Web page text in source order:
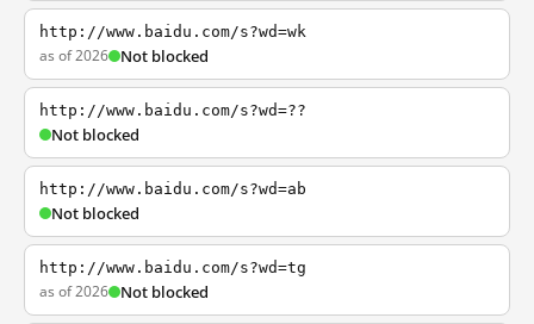
http://www.baidu.com/s?wd=wk
as of 2026 Not blocked
http://www.baidu.com/s?wd=??
Not blocked
http://www.baidu.com/s?wd=ab
Not blocked
http://www.baidu.com/s?wd=tg
as of 2026 Not blocked